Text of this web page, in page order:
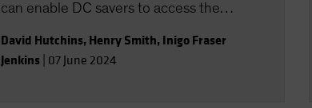
can enable DC savers to access the
private credit.
David Hutchins, Henry Smith, Inigo Fraser
Jenkins| 07 June 2024